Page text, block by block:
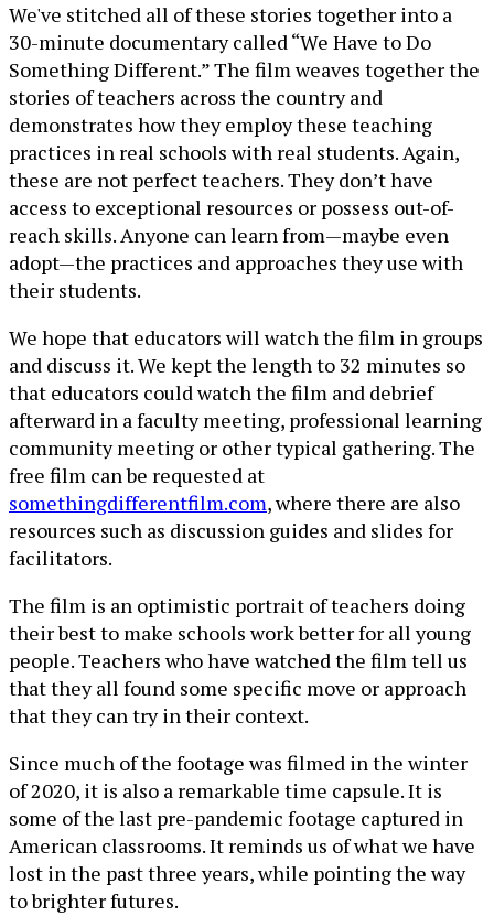
We've stitched all of these stories together into a
30-minute documentary called “We Have to Do
Something Different.” The film weaves together the
stories of teachers across the country and
demonstrates how they employ these teaching
practices in real schools with real students. Again,
these are not perfect teachers. They don’t have
access to exceptional resources or possess out-of-
reach skills. Anyone can learn from—maybe even
adopt—the practices and approaches they use with
their students.
We hope that educators will watch the film in groups
and discuss it. We kept the length to 32 minutes so
that educators could watch the film and debrief
afterward in a faculty meeting, professional learning
community meeting or other typical gathering. The
free film can be requested at
somethingdifferentfilm.com, where there are also
resources such as discussion guides and slides for
facilitators.
The film is an optimistic portrait of teachers doing
their best to make schools work better for all young
people. Teachers who have watched the film tell us
that they all found some specific move or approach
that they can try in their context.
Since much of the footage was filmed in the winter
of 2020, it is also a remarkable time capsule. It is
some of the last pre-pandemic footage captured in
American classrooms. It reminds us of what we have
lost in the past three years, while pointing the way
to brighter futures.